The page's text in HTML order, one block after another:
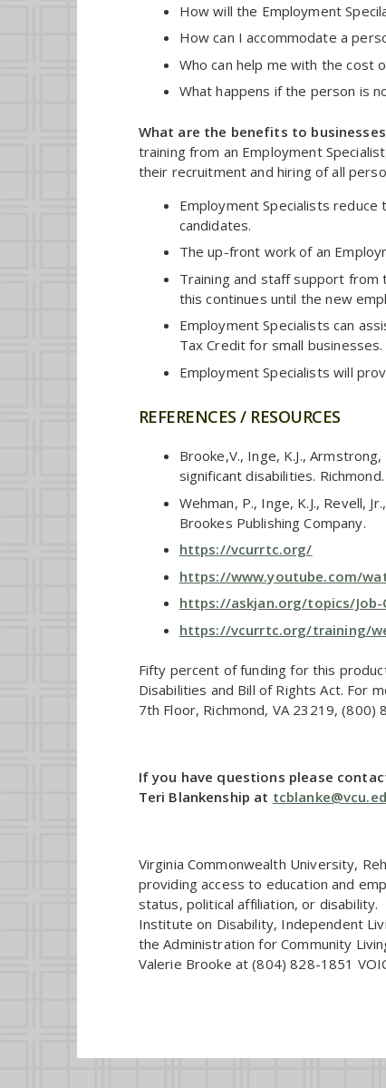
How will the Employment
How can I accommodate a
Who can help me with the cost
What happens if the person is
What are the benefits to
training from an Employment
their recruitment and hiring of all
Employment Specialists
candidates.
The up-front work of an
Training and staff support from
this continues until the new
Employment Specialists can
Tax Credit for small businesses.
Employment Specialists will
REFERENCES / RESOURCES
Brooke,V., Inge, K.J.,
significant disabilities.
Wehman, P., Inge, K.J., Revell,
Brookes Publishing Company.
https://vcurrtc.org/
https://www.youtube.com/
https://askjan.org/topics/Job-
https://vcurrtc.org/training/
Fifty percent of funding for this
Disabilities and Bill of Rights Act. For
7th Floor, Richmond, VA 23219,
If you have questions please
Teri Blankenship at
Virginia Commonwealth University,
providing access to education and
status, political affiliation, or disability.
Institute on Disability, Independent
the Administration for Community
Valerie Brooke at (804) 828-1851